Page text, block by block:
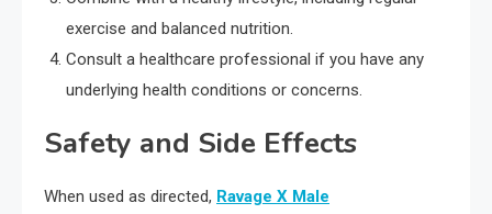
exercise and balanced nutrition.
Consult a healthcare professional if you have any
underlying health conditions or concerns.
Safety and Side Effects
When used as directed, Ravage X Male